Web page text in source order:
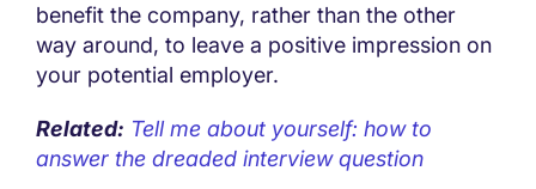
benefit the company, rather than the other
way around, to leave a positive impression on
your potential employer.
Related: Tell me about yourself: how to
answer the dreaded interview question